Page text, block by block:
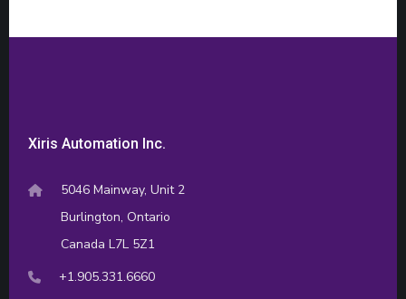
Xiris Automation Inc.
5046 Mainway, Unit 2
Burlington, Ontario
Canada L7L 5Z1
+1.905.331.6660